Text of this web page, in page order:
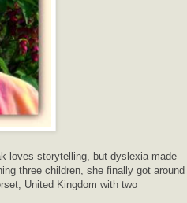
loves storytelling, but dyslexia made
three children, she finally got around
United Kingdom with two